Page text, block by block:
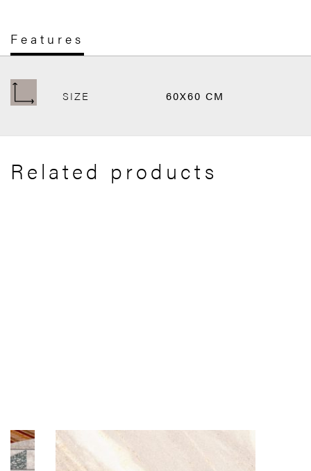
Features
SIZE 60X60 CM
Related products